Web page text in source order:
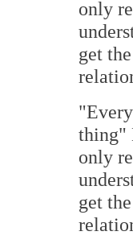
only
get
thing"
only
get